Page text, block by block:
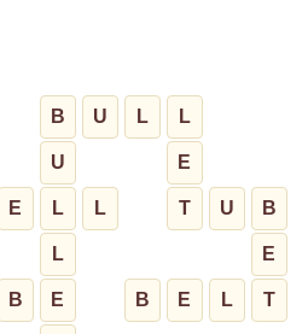
B U L L
U E
E L L T U B
L E
B E B E L T